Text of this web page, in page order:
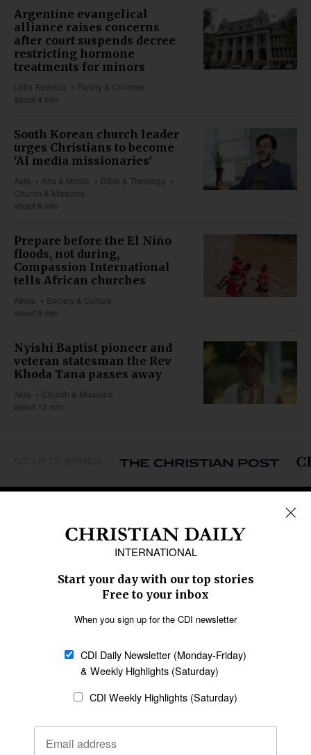
Argentine evangelical
alliance raises concerns
after court suspends decree
restricting hormone
treatments for minors
Latin America
Family & Children
about 4 min
South Korean church leader
urges Christians to become
'AI media missionaries'
Asia Arts & Media
Bible & Theology
Church & Missions
about 6 min
Prepare before the El Niño
floods, not during,
Compassion International
tells African churches
Africa
Society & Culture
about 9 min
Nyishi Baptist pioneer and
veteran statesman the Rev
Khoda Tana passes away
Asia
Church & Missions
about 12 min
Caribbean
Middle East
Oceania
Latin America
SECTIONS
Religious Freedom
Family & Children
Education
Health
Data
Statement of Faith
Code of Ethics
AI Tools
General
Policy
Terms of Service